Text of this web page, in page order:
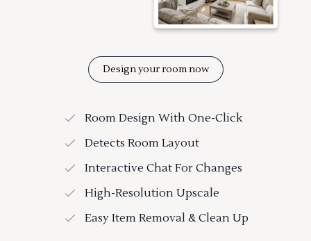
Design your room now
Room Design With One-Click
Detects Room Layout
Interactive Chat For Changes
High-Resolution Upscale
Easy Item Removal & Clean Up